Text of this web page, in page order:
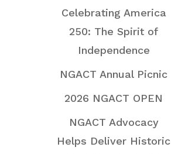
Celebrating America
250: The Spirit of
Independence
NGACT Annual Picnic
2026 NGACT OPEN
NGACT Advocacy
Helps Deliver Historic